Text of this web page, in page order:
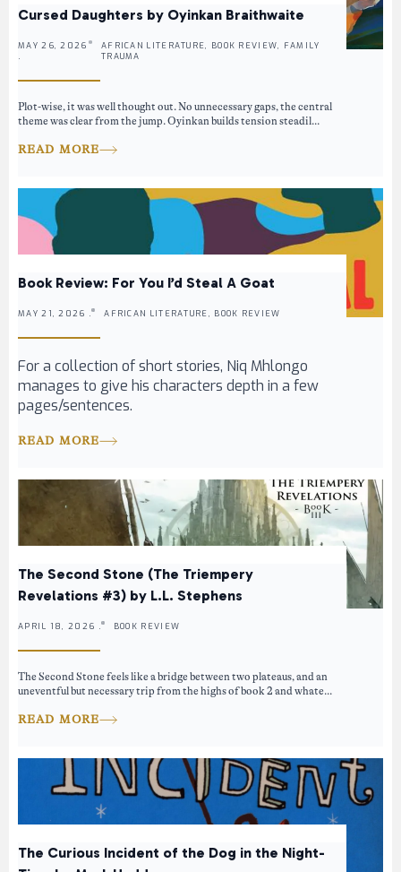
Cursed Daughters by Oyinkan Braithwaite
MAY 26, 2026
.
AFRICAN LITERATURE, BOOK REVIEW, FAMILY
TRAUMA
Plot-wise, it was well thought out. No unnecessary gaps, the central
theme was clear from the jump. Oyinkan builds tension steadil...
READ MORE
Book Review: For You I’d Steal A Goat
MAY 21, 2026 . AFRICAN LITERATURE, BOOK REVIEW
For a collection of short stories, Niq Mhlongo
manages to give his characters depth in a few
pages/sentences.
READ MORE
The Second Stone (The Triempery
Revelations #3) by L.L. Stephens
APRIL 18, 2026 . BOOK REVIEW
The Second Stone feels like a bridge between two plateaus, and an
uneventful but necessary trip from the highs of book 2 and whate...
READ MORE
The Curious Incident of the Dog in the Night-